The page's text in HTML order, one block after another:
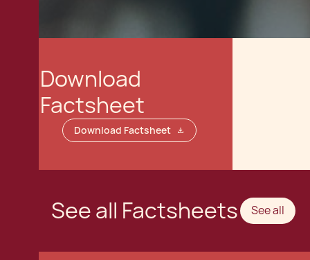
Download
Factsheet
Download Factsheet
See all Factsheets See all